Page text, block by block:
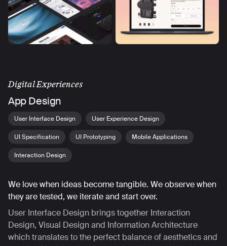
Digital Experiences
App Design
User Interface Design User Experience Design
UI Specification UI Prototyping Mobile Applications
Interaction Design
We love when ideas become tangible. We observe when
they are tested, we iterate and start over.
User Interface Design brings together Interaction
Design, Visual Design and Information Architecture
which translates to the perfect balance of aesthetics and